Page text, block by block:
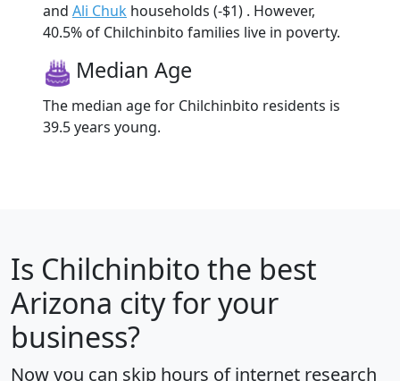
and Ali Chuk households (-$1) . However,
40.5% of Chilchinbito families live in poverty.
Median Age
The median age for Chilchinbito residents is
39.5 years young.
Is Chilchinbito the best
Arizona city for your
business?
Now you can skip hours of internet research